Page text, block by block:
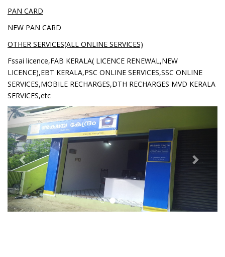
PAN CARD
NEW PAN CARD
OTHER SERVICES(ALL ONLINE SERVICES)
Fssai licence,FAB KERALA( LICENCE RENEWAL,NEW
LICENCE),EBT KERALA,PSC ONLINE SERVICES,SSC ONLINE
SERVICES,MOBILE RECHARGES,DTH RECHARGES MVD KERALA
SERVICES,etc